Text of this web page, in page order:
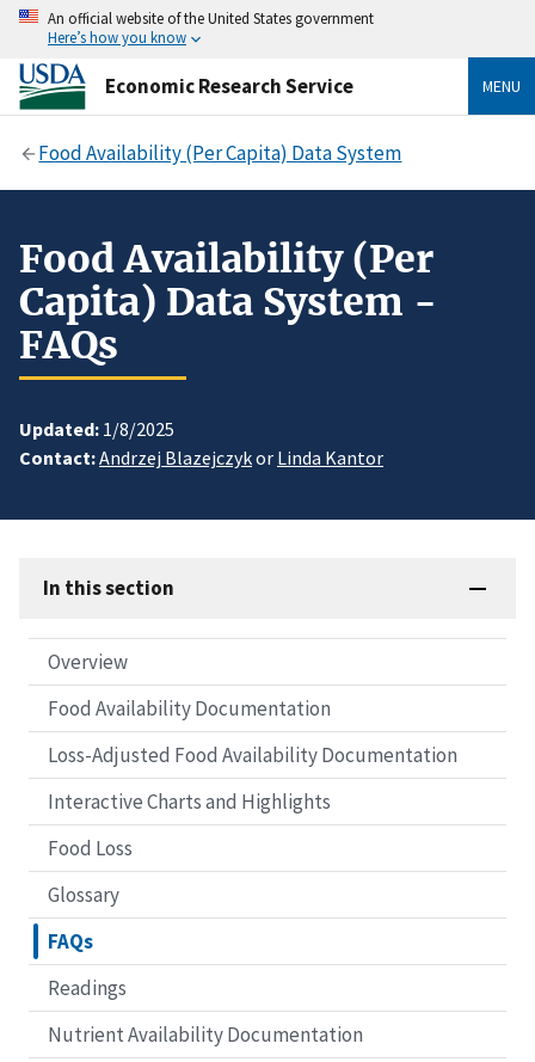
An official website of the United States government
Here’s how you know
Economic Research Service MENU
Food Availability (Per Capita) Data System
Food Availability (Per
Capita) Data System -
FAQs
Updated: 1/8/2025
Contact:Andrzej Blazejczykor Linda Kantor
In this section
Overview
Food Availability Documentation
Loss-Adjusted Food Availability Documentation
Interactive Charts and Highlights
Food Loss
Glossary
FAQs
Readings
Nutrient Availability Documentation